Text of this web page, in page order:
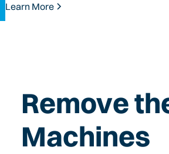
Learn More
Remove
Machines